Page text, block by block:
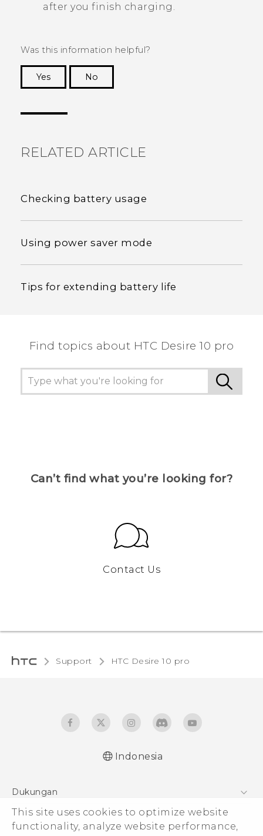
This site uses cookies to optimize website
functionality, analyze website performance,
after you finish charging.
Was this information helpful?
Yes
No
RELATED ARTICLE
Checking battery usage
Using power saver mode
Tips for extending battery life
Find topics about HTC Desire 10 pro
Can’t find what you’re looking for?
Contact Us
Support HTC Desire 10 pro‎
Indonesia
Dukungan
Pusat Dukungan